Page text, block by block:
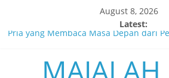
content
August 8, 2026
Latest:
Pria yang Membaca Masa Depan dari
Membaca Peluang, Menaklukkan
Bisnis Peternakan yang Berkelanjutan